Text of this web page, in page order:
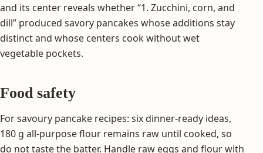
and its center reveals whether “1. Zucchini, corn, and
dill” produced savory pancakes whose additions stay
distinct and whose centers cook without wet
vegetable pockets.
Food safety
For savoury pancake recipes: six dinner-ready ideas,
180 g all-purpose flour remains raw until cooked, so
do not taste the batter. Handle raw eggs and flour with